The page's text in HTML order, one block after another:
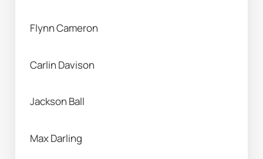
Flynn Cameron
Carlin Davison
Jackson Ball
Max Darling